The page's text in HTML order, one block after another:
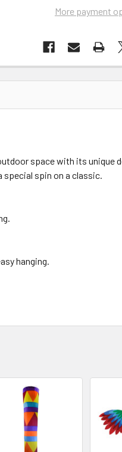
More payment
space with its
special spin on a classic.
hanging.